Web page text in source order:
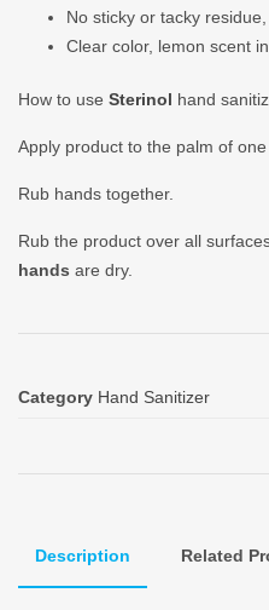
No sticky or tacky
Clear color, lemon scent
How to use Sterinol hand
Apply product to the palm of one
Rub hands together.
Rub the product over all
hands are dry.
Category Hand Sanitizer
Description Related